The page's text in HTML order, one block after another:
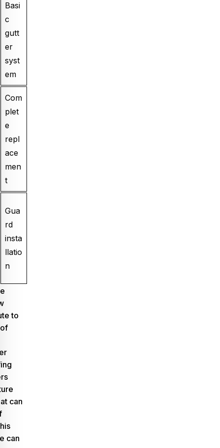
Basi
c
gutt
er
syst
em
Com
plet
e
repl
ace
men
t
Gua
rd
insta
llatio
n
to
can
can